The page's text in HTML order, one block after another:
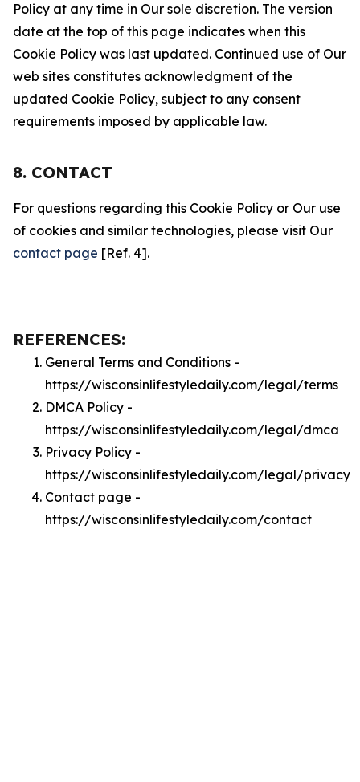
Policy at any time in Our sole discretion. The version
date at the top of this page indicates when this
Cookie Policy was last updated. Continued use of Our
web sites constitutes acknowledgment of the
updated Cookie Policy, subject to any consent
requirements imposed by applicable law.
8. CONTACT
For questions regarding this Cookie Policy or Our use
of cookies and similar technologies, please visit Our
contact page [Ref. 4].
REFERENCES:
General Terms and Conditions -
https://wisconsinlifestyledaily.com/legal/terms
DMCA Policy -
https://wisconsinlifestyledaily.com/legal/dmca
Privacy Policy -
https://wisconsinlifestyledaily.com/legal/privacy
Contact page -
https://wisconsinlifestyledaily.com/contact